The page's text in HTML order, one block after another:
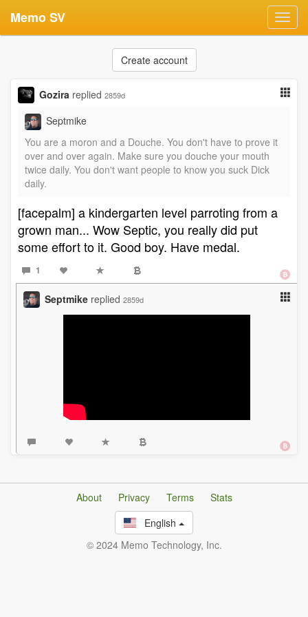
Memo SV
Create account
Gozira replied 2859d
Septmike
You are a moron and a Douche. You don't have to prove it
over and over again. Make sure you douche your mouth
twice daily. You don't want people to know you suck Dick
daily.
[facepalm] a kindergarten level parroting from a
grown man... Wow Septic, you really did put
some effort to it. Good boy. Have medal.
1
Septmike replied 2859d
About Privacy Terms
Stats
English
© 2024 Memo Technology, Inc.